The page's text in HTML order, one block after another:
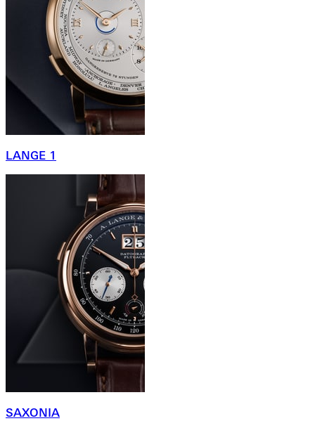
LANGE 1
SAXONIA